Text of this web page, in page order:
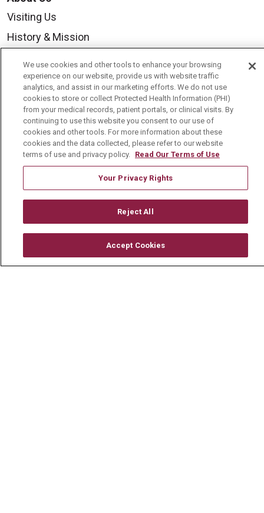
Visiting Us
History & Mission
Community Benefit
Media Relations
Mount Carmel College of Nursing
Mount Carmel MediGold Health Plan
Mount Carmel Foundation
En Español
© 2026 Mount Carmel Health System
We use cookies and other tools to enhance your browsing
experience on our website, provide us with website traffic
analytics, and assist in our marketing efforts. We do not use
cookies to store or collect Protected Health Information (PHI)
from your medical records, patient portals, or clinical visits. By
continuing to use this website you consent to our use of
cookies and other tools. For more information about these
cookies and the data collected, please refer to our website
terms of use and privacy policy. Read Our Terms of Use
Your Privacy Rights
Reject All
Accept Cookies